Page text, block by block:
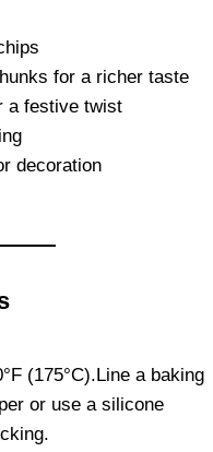
for a richer taste
a festive twist
decoration
(175°C).Line a baking
or use a silicone